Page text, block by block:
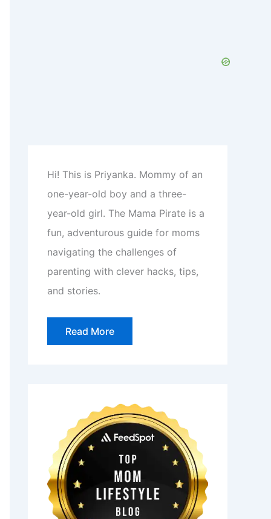
Hi! This is Priyanka. Mommy of an
one-year-old boy and a three-
year-old girl. The Mama Pirate is a
fun, adventurous guide for moms
navigating the challenges of
parenting with clever hacks, tips,
and stories.
Read More